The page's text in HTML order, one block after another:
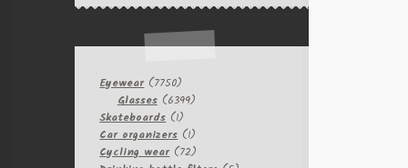
Eyewear 77507750
products
Glasses 63996399
Skateboards 11
product
Car organizers 11
product
Cycling wear 7272